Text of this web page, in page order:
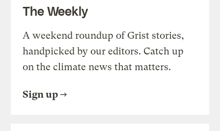
The Weekly
A weekend roundup of Grist stories,
handpicked by our editors. Catch up
on the climate news that matters.
Sign up